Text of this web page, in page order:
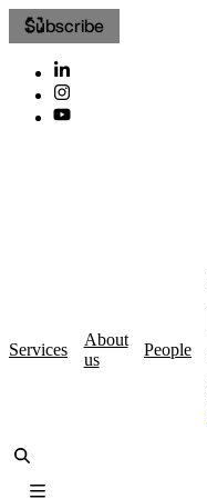
Subscribe
Services
About
us
People